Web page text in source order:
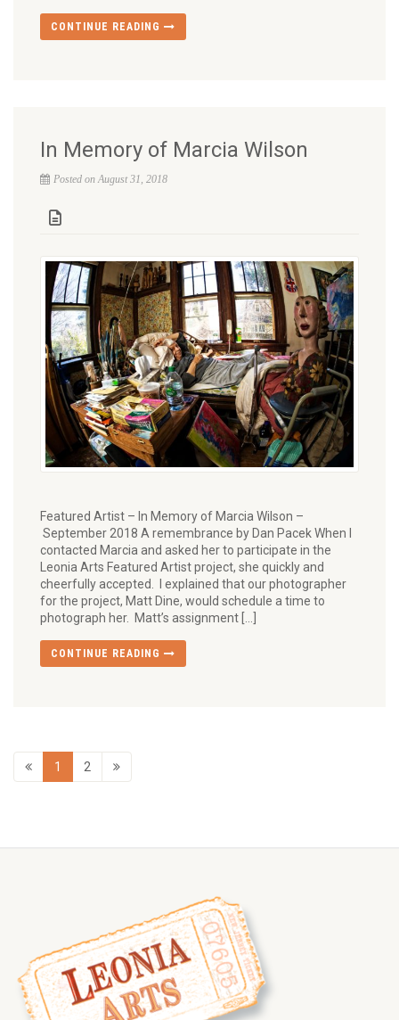
CONTINUE READING
In Memory of Marcia Wilson
Posted on August 31, 2018
Featured Artist – In Memory of Marcia Wilson –
September 2018 A remembrance by Dan Pacek When I
contacted Marcia and asked her to participate in the
Leonia Arts Featured Artist project, she quickly and
cheerfully accepted. I explained that our photographer
for the project, Matt Dine, would schedule a time to
photograph her. Matt’s assignment […]
CONTINUE READING
1 2